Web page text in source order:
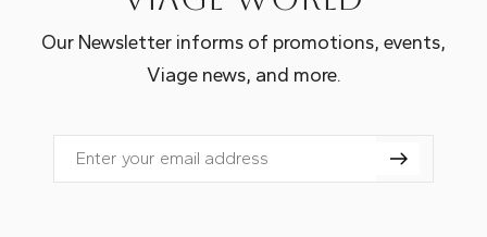
Our Newsletter informs of promotions, events,
Viage news, and more.
Email